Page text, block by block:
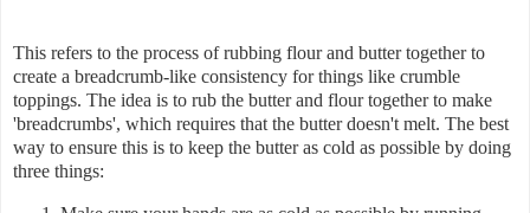
This refers to the process of rubbing flour and butter together to
create a breadcrumb-like consistency for things like crumble
toppings. The idea is to rub the butter and flour together to make
'breadcrumbs', which requires that the butter doesn't melt. The best
way to ensure this is to keep the butter as cold as possible by doing
three things: